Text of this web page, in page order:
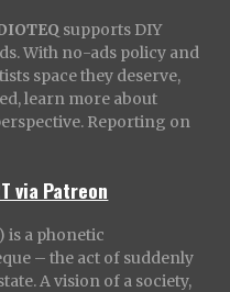
supports DIY
With no-ads policy and
space they deserve,
learn more about
Reporting on
via Patreon
is a phonetic
– the act of suddenly
A vision of a society,